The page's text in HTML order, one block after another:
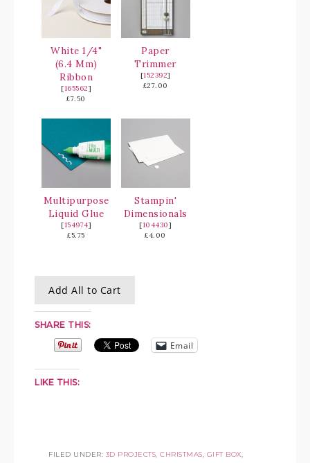
White 1/4"
(6.4 Mm)
Ribbon
[165562]
£7.50
Paper
Trimmer
[152392]
£27.00
Multipurpose
Liquid Glue
[154974]
£5.75
Stampin'
Dimensionals
[104430]
£4.00
Add All to Cart
SHARE THIS:
Email
LIKE THIS:
FILED UNDER: 3D PROJECTS, CHRISTMAS, GIFT BOX,